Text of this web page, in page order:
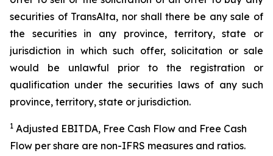
securities of TransAlta, nor shall there be any sale of
the securities in any province, territory, state or
jurisdiction in which such offer, solicitation or sale
would be unlawful prior to the registration or
qualification under the securities laws of any such
province, territory, state or jurisdiction.
1 Adjusted EBITDA, Free Cash Flow and Free Cash
Flow per share are non-IFRS measures and ratios.